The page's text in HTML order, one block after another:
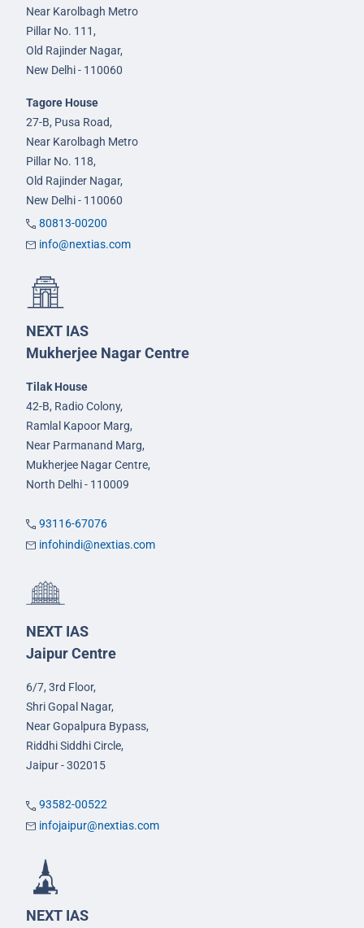
Near Karolbagh Metro
Pillar No. 111,
Old Rajinder Nagar,
New Delhi - 110060
Tagore House
27-B, Pusa Road,
Near Karolbagh Metro
Pillar No. 118,
Old Rajinder Nagar,
New Delhi - 110060
80813-00200
info@nextias.com
NEXT IAS
Mukherjee Nagar Centre
Tilak House
42-B, Radio Colony,
Ramlal Kapoor Marg,
Near Parmanand Marg,
Mukherjee Nagar Centre,
North Delhi - 110009
93116-67076
infohindi@nextias.com
NEXT IAS
Jaipur Centre
6/7, 3rd Floor,
Shri Gopal Nagar,
Near Gopalpura Bypass,
Riddhi Siddhi Circle,
Jaipur - 302015
93582-00522
infojaipur@nextias.com
NEXT IAS